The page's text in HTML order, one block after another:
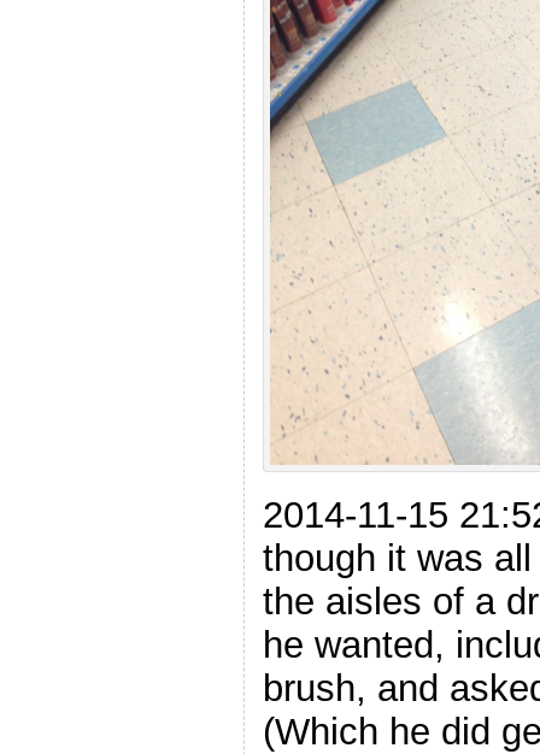
2014-11-15
though it was
the aisles of a
he wanted,
brush, and
(Which he did